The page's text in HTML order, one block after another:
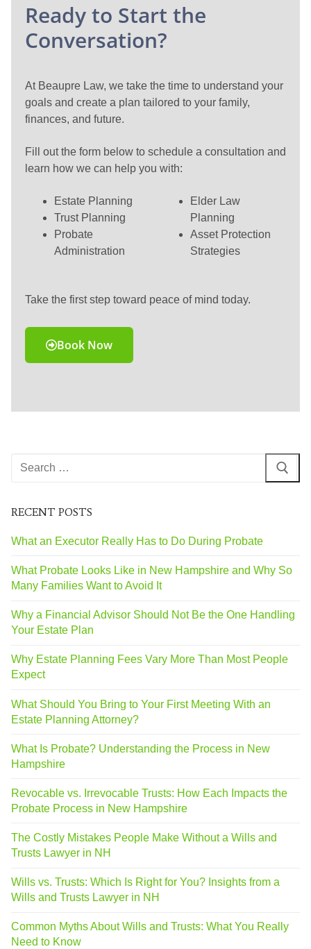
Ready to Start the
Conversation?
At Beaupre Law, we take the time to understand your
goals and create a plan tailored to your family,
finances, and future.
Fill out the form below to schedule a consultation and
learn how we can help you with:
Estate Planning
Trust Planning
Probate
Administration
Elder Law
Planning
Asset Protection
Strategies
Take the first step toward peace of mind today.
Book Now
RECENT POSTS
What an Executor Really Has to Do During Probate
What Probate Looks Like in New Hampshire and Why So
Many Families Want to Avoid It
Why a Financial Advisor Should Not Be the One Handling
Your Estate Plan
Why Estate Planning Fees Vary More Than Most People
Expect
What Should You Bring to Your First Meeting With an
Estate Planning Attorney?
What Is Probate? Understanding the Process in New
Hampshire
Revocable vs. Irrevocable Trusts: How Each Impacts the
Probate Process in New Hampshire
The Costly Mistakes People Make Without a Wills and
Trusts Lawyer in NH
Wills vs. Trusts: Which Is Right for You? Insights from a
Wills and Trusts Lawyer in NH
Common Myths About Wills and Trusts: What You Really
Need to Know